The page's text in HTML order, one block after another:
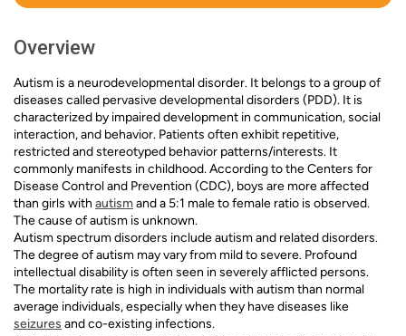
Overview
Autism is a neurodevelopmental disorder. It belongs to a group of
diseases called pervasive developmental disorders (PDD). It is
characterized by impaired development in communication, social
interaction, and behavior. Patients often exhibit repetitive,
restricted and stereotyped behavior patterns/interests. It
commonly manifests in childhood. According to the Centers for
Disease Control and Prevention (CDC), boys are more affected
than girls with autismand a 5:1 male to female ratio is observed.
The cause of autism is unknown.
Autism spectrum disorders include autism and related disorders.
The degree of autism may vary from mild to severe. Profound
intellectual disability is often seen in severely afflicted persons.
The mortality rate is high in individuals with autism than normal
average individuals, especially when they have diseases like
seizures and co-existing infections.